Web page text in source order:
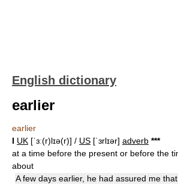
English dictionary
earlier
earlier
I UK [ˈɜː(r)lɪə(r)] / US [ˈɜrlɪər] adverb ***
at a time before the present or before the
about
A few days earlier, he had assured me